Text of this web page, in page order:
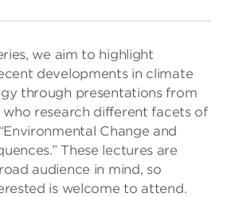
we aim to highlight
developments in climate
through presentations from
research different facets of
Change and
These lectures are
audience in mind, so
is welcome to attend.